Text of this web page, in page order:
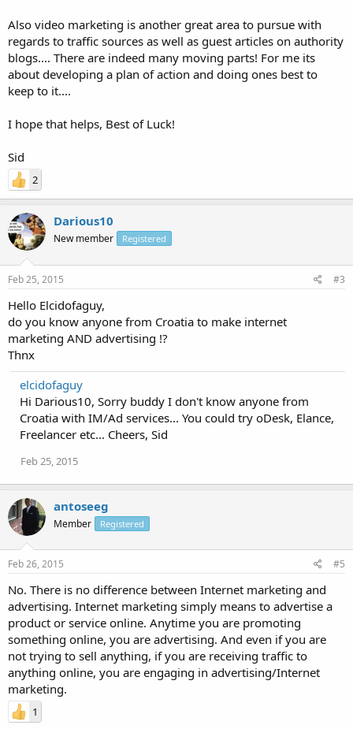
Also video marketing is another great area to pursue with
regards to traffic sources as well as guest articles on authority
blogs.... There are indeed many moving parts! For me its
about developing a plan of action and doing ones best to
keep to it....
I hope that helps, Best of Luck!
Sid
2
Darious10
New member Registered
Feb 25, 2015 #3
Hello Elcidofaguy,
do you know anyone from Croatia to make internet
marketing AND advertising !?
Thnx
elcidofaguy
Hi Darious10, Sorry buddy I don't know anyone from
Croatia with IM/Ad services... You could try oDesk, Elance,
Freelancer etc... Cheers, Sid
Feb 25, 2015
antoseeg
Member Registered
Feb 26, 2015 #5
No. There is no difference between Internet marketing and
advertising. Internet marketing simply means to advertise a
product or service online. Anytime you are promoting
something online, you are advertising. And even if you are
not trying to sell anything, if you are receiving traffic to
anything online, you are engaging in advertising/Internet
marketing.
1